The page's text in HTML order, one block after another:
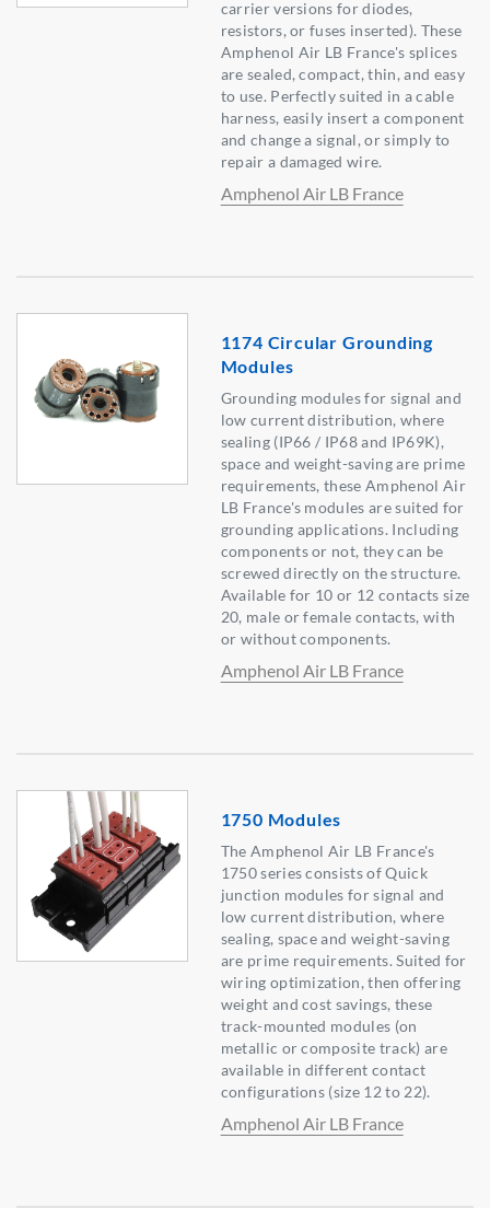
carrier versions for diodes,
resistors, or fuses inserted). These
Amphenol Air LB France's splices
are sealed, compact, thin, and easy
to use. Perfectly suited in a cable
harness, easily insert a component
and change a signal, or simply to
repair a damaged wire.
Amphenol Air LB France
1174 Circular Grounding
Modules
Grounding modules for signal and
low current distribution, where
sealing (IP66 / IP68 and IP69K),
space and weight-saving are prime
requirements, these Amphenol Air
LB France's modules are suited for
grounding applications. Including
components or not, they can be
screwed directly on the structure.
Available for 10 or 12 contacts size
20, male or female contacts, with
or without components.
Amphenol Air LB France
1750 Modules
The Amphenol Air LB France's
1750 series consists of Quick
junction modules for signal and
low current distribution, where
sealing, space and weight-saving
are prime requirements. Suited for
wiring optimization, then offering
weight and cost savings, these
track-mounted modules (on
metallic or composite track) are
available in different contact
configurations (size 12 to 22).
Amphenol Air LB France